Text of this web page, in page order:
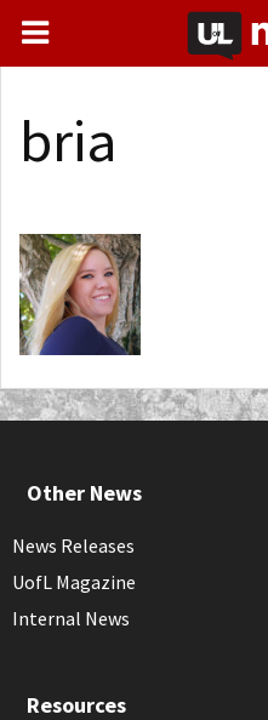
bria
Other News
News Releases
UofL Magazine
Internal News
Resources